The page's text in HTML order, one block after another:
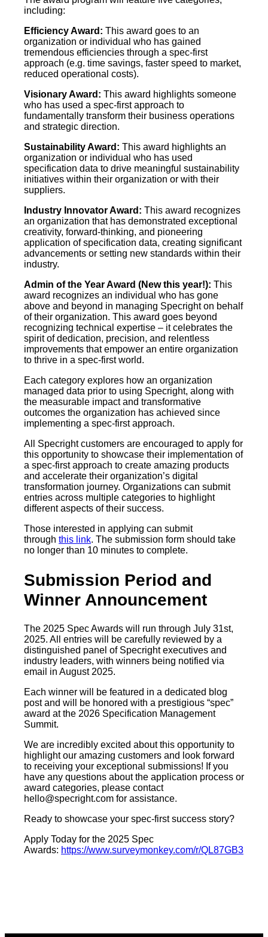
including:
Efficiency Award: This award goes to an
organization or individual who has gained
tremendous efficiencies through a spec-first
approach (e.g. time savings, faster speed to market,
reduced operational costs).
Visionary Award: This award highlights someone
who has used a spec-first approach to
fundamentally transform their business operations
and strategic direction.
Sustainability Award: This award highlights an
organization or individual who has used
specification data to drive meaningful sustainability
initiatives within their organization or with their
suppliers.
Industry Innovator Award: This award recognizes
an organization that has demonstrated exceptional
creativity, forward-thinking, and pioneering
application of specification data, creating significant
advancements or setting new standards within their
industry.
Admin of the Year Award (New this year!): This
award recognizes an individual who has gone
above and beyond in managing Specright on behalf
of their organization. This award goes beyond
recognizing technical expertise – it celebrates the
spirit of dedication, precision, and relentless
improvements that empower an entire organization
to thrive in a spec-first world.
Each category explores how an organization
managed data prior to using Specright, along with
the measurable impact and transformative
outcomes the organization has achieved since
implementing a spec-first approach.
All Specright customers are encouraged to apply for
this opportunity to showcase their implementation of
a spec-first approach to create amazing products
and accelerate their organization’s digital
transformation journey. Organizations can submit
entries across multiple categories to highlight
different aspects of their success.
Those interested in applying can submit
through this link. The submission form should take
no longer than 10 minutes to complete.
Submission Period and
Winner Announcement
The 2025 Spec Awards will run through July 31st,
2025. All entries will be carefully reviewed by a
distinguished panel of Specright executives and
industry leaders, with winners being notified via
email in August 2025.
Each winner will be featured in a dedicated blog
post and will be honored with a prestigious “spec”
award at the 2026 Specification Management
Summit.
We are incredibly excited about this opportunity to
highlight our amazing customers and look forward
to receiving your exceptional submissions! If you
have any questions about the application process or
award categories, please contact
hello@specright.com for assistance.
Ready to showcase your spec-first success story?
Apply Today for the 2025 Spec
Awards: https://www.surveymonkey.com/r/QL87GB3